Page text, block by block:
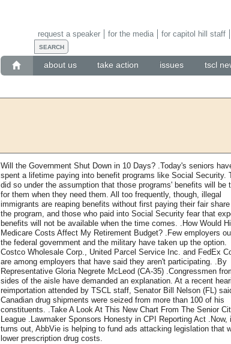
about us take action issues tscl
request a speaker for the media for capitol hill staff
Will the Government Shut Down in 10 Days? .Today's seniors
spent a lifetime paying into benefit programs like Social Security.
did so under the assumption that those programs' benefits will be
for them when they need them. All too frequently, though, illegal
immigrants are reaping benefits without first paying their fair
the program, and those who paid into Social Security fear that
benefits will not be available when the time comes. .How Would
Medicare Costs Affect My Retirement Budget? .Few employers
the federal government and the military have taken up the option.
Costco Wholesale Corp., United Parcel Service Inc. and FedEx
are among employers that have said they aren't participating. .By
Representative Gloria Negrete McLeod (CA-35) .Congressmen
sides of the aisle have demanded an explanation. At a recent
reimportation attended by TSCL staff, Senator Bill Nelson (FL)
Canadian drug shipments were seized from more than 100 of his
constituents. .Take A Look At This New Chart From The Senior
League .Lawmaker Sponsors Honesty in CPI Reporting Act .Now,
turns out, AbbVie is helping to fund ads attacking legislation that
lower prescription drug costs.